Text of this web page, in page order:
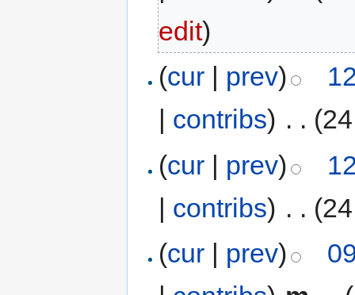
edit)
(cur prev)
contribs) . .
(cur | prev)
| contribs) . .
(cur | prev)